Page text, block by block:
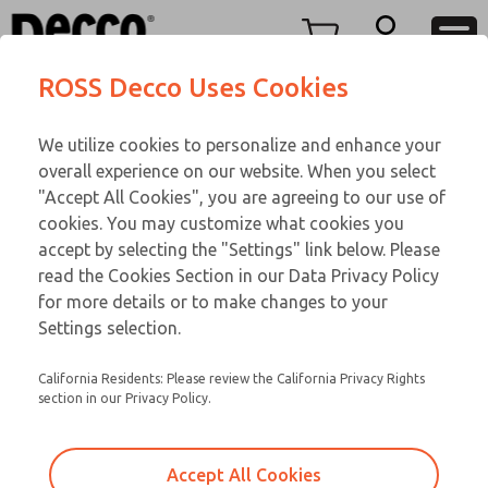
View Cart
Sign In
Sign Up
FIFTY SERIES
52-1002-210
Email This Page
Customer Service
866-276-1660
Technical Service
248-764-1845
ROSS Decco Uses Cookies
We utilize cookies to personalize and enhance your
overall experience on our website. When you select
"Accept All Cookies", you are agreeing to our use of
cookies. You may customize what cookies you
accept by selecting the "Settings" link below. Please
read the Cookies Section in our Data Privacy Policy
for more details or to make changes to your
Settings selection.
California Residents: Please review the California Privacy Rights
section in our Privacy Policy.
Accept All Cookies